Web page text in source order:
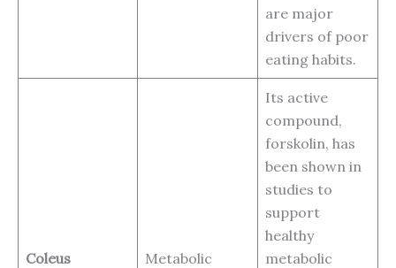
are major
drivers of poor
eating habits.
Coleus
Metabolic
Its active
compound,
forskolin, has
been shown in
studies to
support
healthy
metabolic